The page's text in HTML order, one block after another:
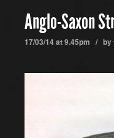
Anglo-Saxon
17/03/14 at 9.45pm / by